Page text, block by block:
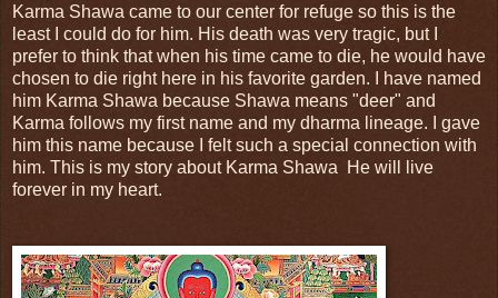
Karma Shawa came to our center for refuge so this is the
least I could do for him. His death was very tragic, but I
prefer to think that when his time came to die, he would have
chosen to die right here in his favorite garden. I have named
him Karma Shawa because Shawa means "deer" and
Karma follows my first name and my dharma lineage. I gave
him this name because I felt such a special connection with
him. This is my story about Karma Shawa He will live
forever in my heart.